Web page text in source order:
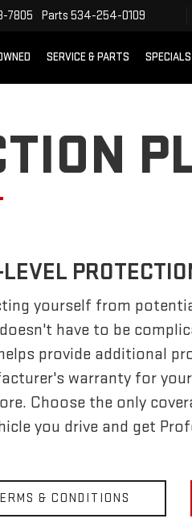
7805 Parts 534-254-0109
SERVICE & PARTS SPECIALS
yourself from
have to be
provide additional
warranty for
Choose the only
you drive and get
& CONDITIONS